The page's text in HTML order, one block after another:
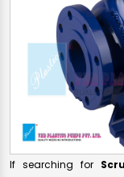
If searching for